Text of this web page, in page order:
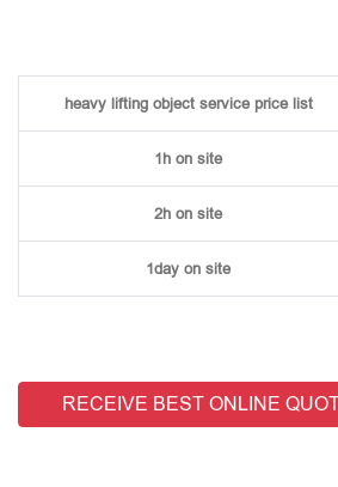
heavy lifting object service price list
1h on site
2h on site
1day on site
RECEIVE BEST ONLINE